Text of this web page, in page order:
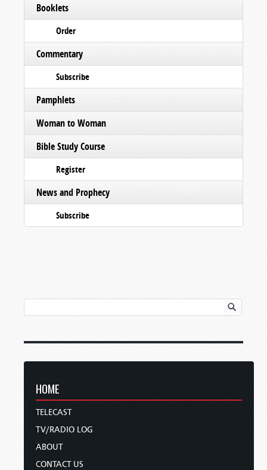
Booklets
Order
Commentary
Subscribe
Pamphlets
Woman to Woman
Bible Study Course
Register
News and Prophecy
Subscribe
HOME
TELECAST
TV/RADIO LOG
ABOUT
CONTACT US